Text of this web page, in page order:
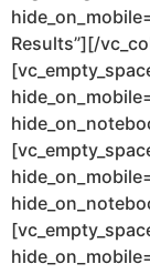
Results”][/